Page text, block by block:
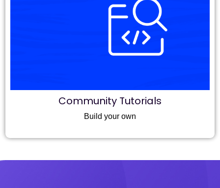
Community Tutorials
Build your own